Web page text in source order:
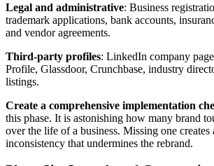
Legal and administrative: Business
trademark applications, bank accounts,
and vendor agreements.
Third-party profiles: LinkedIn company
Profile, Glassdoor, Crunchbase, industry
listings.
Create a comprehensive implementation
this phase. It is astonishing how many brand
over the life of a business. Missing one creates
inconsistency that undermines the rebrand.